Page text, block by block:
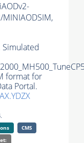
Simulated
format for
Portal.
CMS